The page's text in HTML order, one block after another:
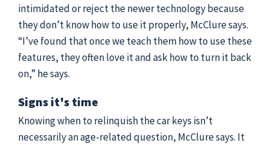
intimidated or reject the newer technology because
they don’t know how to use it properly, McClure says.
“I’ve found that once we teach them how to use these
features, they often love it and ask how to turn it back
on,” he says.
Signs it's time
Knowing when to relinquish the car keys isn’t
necessarily an age-related question, McClure says. It